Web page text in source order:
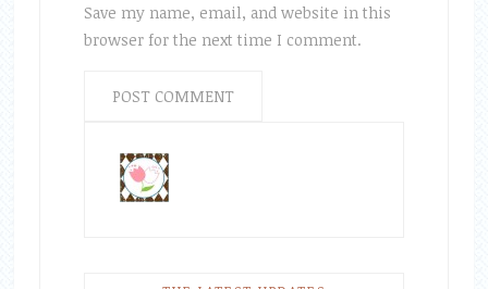
Save my name, email, and website in this
browser for the next time I comment.